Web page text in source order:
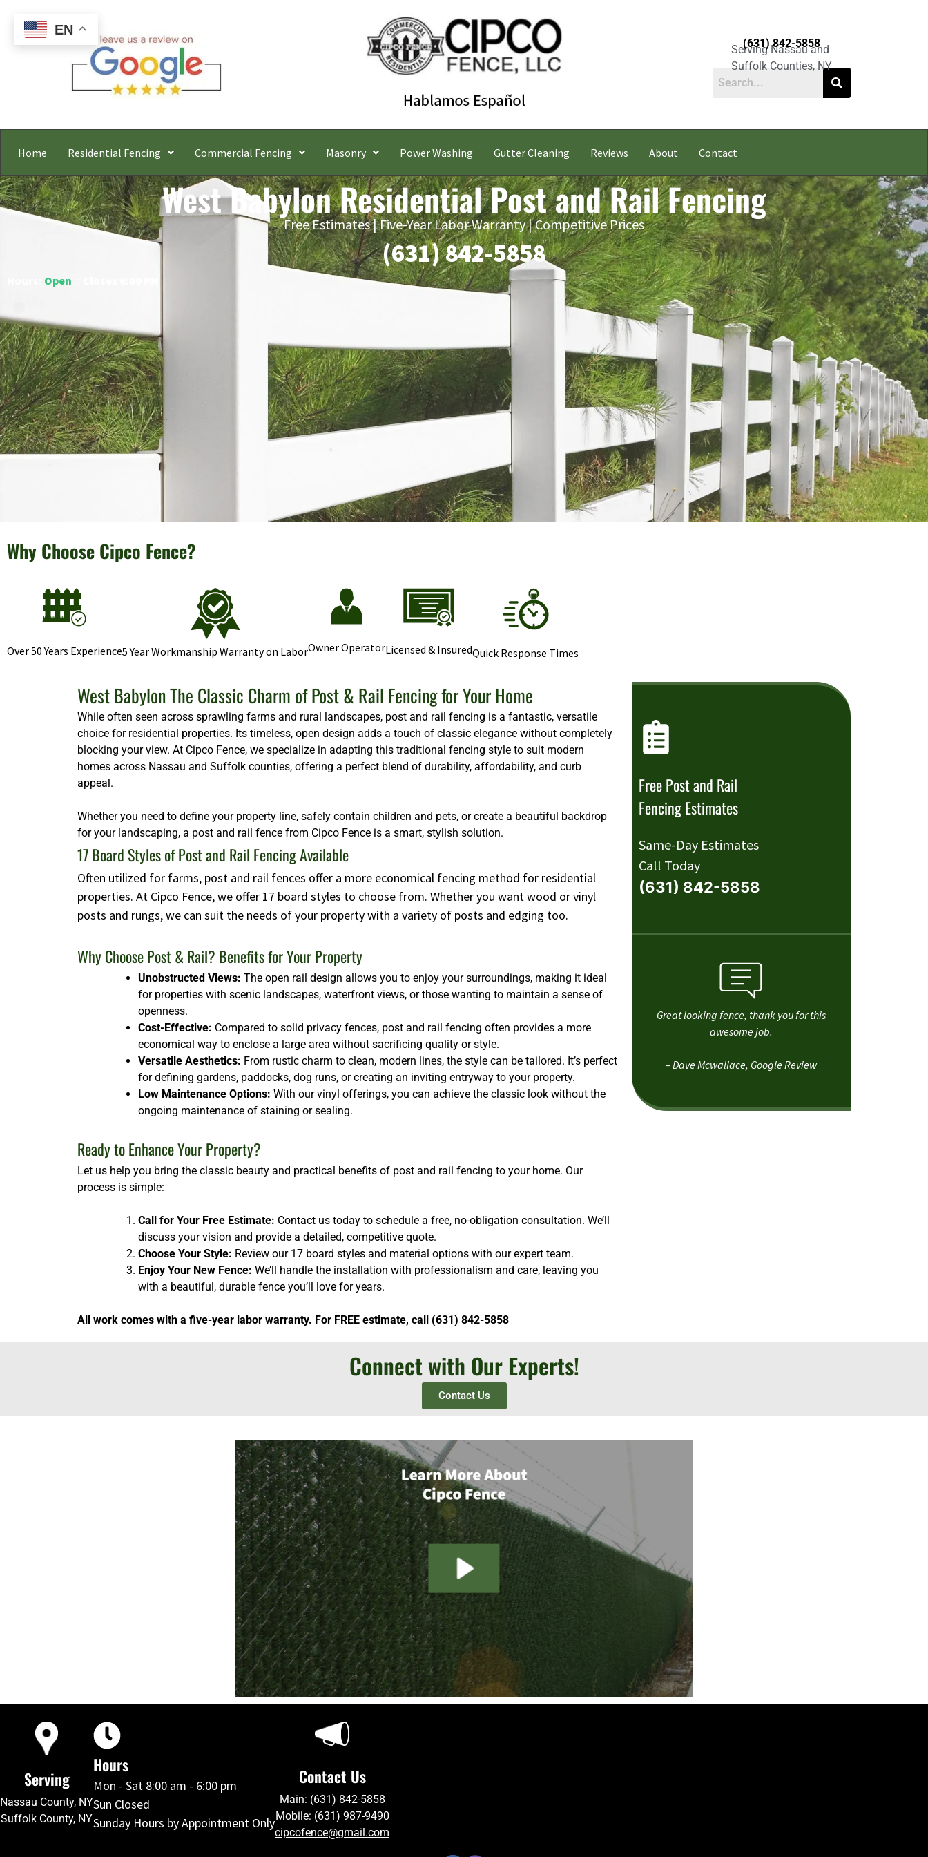
Serving Nassau and
Suffolk Counties, NY
(631) 842-5858
Home Residential Fencing Commercial Fencing Masonry Power Washing Gutter Cleaning Reviews About Contact
West Babylon Residential Post and Rail Fencing
Free Estimates | Five-Year Labor Warranty | Competitive Prices
(631) 842-5858
Open
Why Choose Cipco Fence?
Over 50 Years Experience5 Year Workmanship Warranty on LaborOwner OperatorLicensed & InsuredQuick Response Times
West Babylon The Classic Charm of Post & Rail Fencing for Your Home
While often seen across sprawling farms and rural landscapes, post and rail fencing is a fantastic, versatile
choice for residential properties. Its timeless, open design adds a touch of classic elegance without completely
blocking your view. At Cipco Fence, we specialize in adapting this traditional fencing style to suit modern
homes across Nassau and Suffolk counties, offering a perfect blend of durability, affordability, and curb
appeal.
Whether you need to define your property line, safely contain children and pets, or create a beautiful backdrop
for your landscaping, a post and rail fence from Cipco Fence is a smart, stylish solution.
17 Board Styles of Post and Rail Fencing Available
Often utilized for farms, post and rail fences offer a more economical fencing method for residential
properties. At Cipco Fence, we offer 17 board styles to choose from. Whether you want wood or vinyl
posts and rungs, we can suit the needs of your property with a variety of posts and edging too.
Why Choose Post & Rail? Benefits for Your Property
Unobstructed Views: The open rail design allows you to enjoy your surroundings, making it ideal
for properties with scenic landscapes, waterfront views, or those wanting to maintain a sense of
openness.
Cost-Effective: Compared to solid privacy fences, post and rail fencing often provides a more
economical way to enclose a large area without sacrificing quality or style.
Versatile Aesthetics: From rustic charm to clean, modern lines, the style can be tailored. It’s perfect
for defining gardens, paddocks, dog runs, or creating an inviting entryway to your property.
Low Maintenance Options: With our vinyl offerings, you can achieve the classic look without the
ongoing maintenance of staining or sealing.
Ready to Enhance Your Property?
Let us help you bring the classic beauty and practical benefits of post and rail fencing to your home. Our
process is simple:
Call for Your Free Estimate: Contact us today to schedule a free, no-obligation consultation. We’ll
discuss your vision and provide a detailed, competitive quote.
Choose Your Style: Review our 17 board styles and material options with our expert team.
Enjoy Your New Fence: We’ll handle the installation with professionalism and care, leaving you
with a beautiful, durable fence you’ll love for years.
All work comes with a five-year labor warranty. For FREE estimate, call (631) 842-5858
Free Post and Rail
Fencing Estimates
Same-Day Estimates
Call Today
(631) 842-5858
Great looking fence, thank you for this
awesome job.
– Dave Mcwallace, Google Review
Connect with Our Experts!
Contact Us
Serving
Nassau County, NY
Suffolk County, NY
Hours
Mon - Sat 8:00 am - 6:00 pm
Sun Closed
Sunday Hours by Appointment Only
Contact Us
Main: (631) 842-5858
Mobile: (631) 987-9490
cipcofence@gmail.com
EN